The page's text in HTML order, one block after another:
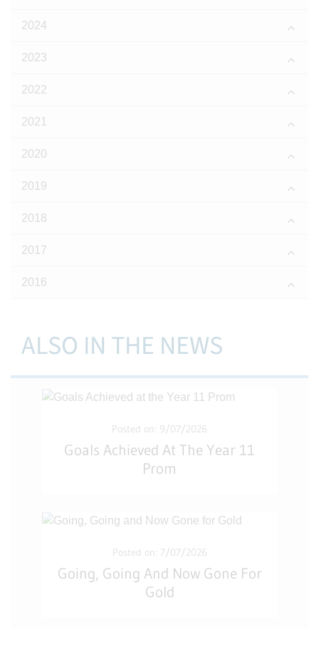
2024
2023
2022
2021
2020
2019
2018
2017
2016
ALSO IN THE NEWS
Posted on: 9/07/2026
Goals Achieved At The Year 11
Prom
Posted on: 7/07/2026
Going, Going And Now Gone For
Gold